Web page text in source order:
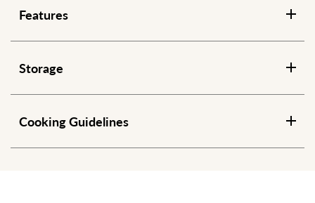
Features
Storage
Cooking Guidelines